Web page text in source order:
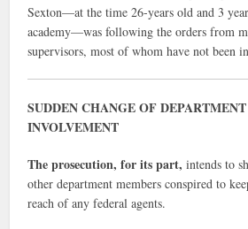
Sexton—at the time 26-years old and 3
academy—was following the orders from
supervisors, most of whom have not been
SUDDEN CHANGE OF
INVOLVEMENT
The prosecution, for its part, intends to
other department members conspired to
reach of any federal agents.